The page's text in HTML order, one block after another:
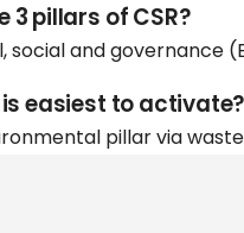
3 pillars of CSR?
social and governance
easiest to activate?
pillar via